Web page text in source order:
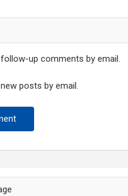
up comments by email.
posts by email.